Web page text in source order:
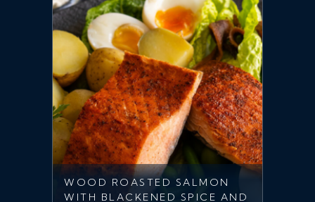
WOOD ROASTED SALMON
WITH BLACKENED SPICE AND